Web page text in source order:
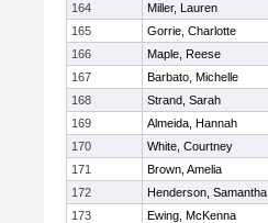
164
Miller, Lauren
165
Gorrie, Charlotte
166
Maple, Reese
167
Barbato, Michelle
168
Strand, Sarah
169
Almeida, Hannah
170
White, Courtney
171
Brown, Amelia
172
Henderson, Samantha
173
Ewing, McKenna